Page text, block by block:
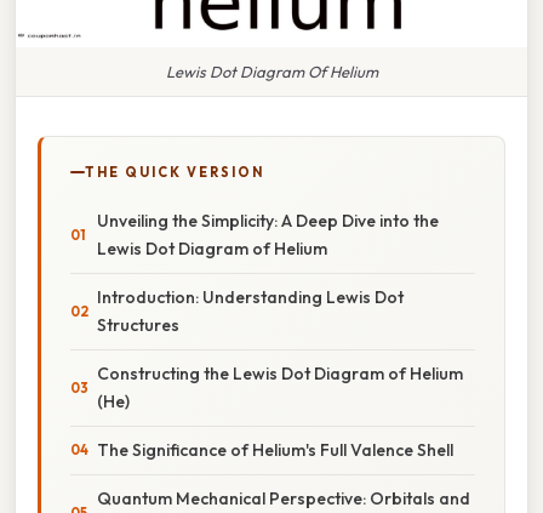
Lewis Dot Diagram Of Helium
THE QUICK VERSION
Unveiling the Simplicity: A Deep Dive into the
Lewis Dot Diagram of Helium
Introduction: Understanding Lewis Dot
Structures
Constructing the Lewis Dot Diagram of Helium
(He)
The Significance of Helium's Full Valence Shell
Quantum Mechanical Perspective: Orbitals and